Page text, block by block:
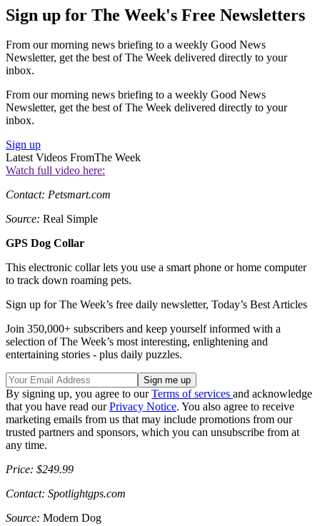
Sign up for The Week's Free Newsletters
From our morning news briefing to a weekly Good News
Newsletter, get the best of The Week delivered directly to your
inbox.
From our morning news briefing to a weekly Good News
Newsletter, get the best of The Week delivered directly to your
inbox.
Sign up
Latest Videos FromThe Week
Watch full video here:
Contact: Petsmart.com
Source: Real Simple
GPS Dog Collar
This electronic collar lets you use a smart phone or home computer
to track down roaming pets.
Sign up for The Week’s free daily newsletter, Today’s Best Articles
Join 350,000+ subscribers and keep yourself informed with a
selection of The Week’s most interesting, enlightening and
entertaining stories - plus daily puzzles.
By signing up, you agree to ourTerms of services and acknowledge
that you have read ourPrivacy Notice. You also agree to receive
marketing emails from us that may include promotions from our
trusted partners and sponsors, which you can unsubscribe from at
any time.
Price: $249.99
Contact: Spotlightgps.com
Source: Modern Dog